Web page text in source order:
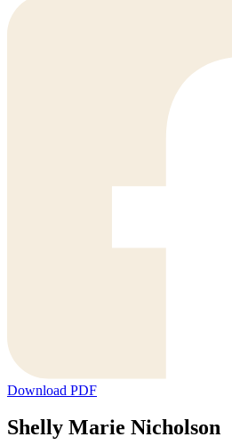
Download PDF
Shelly Marie Nicholson